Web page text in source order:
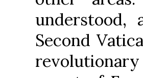
understood,
Second